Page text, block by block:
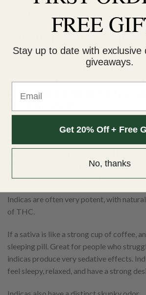
Pre Rolled Joints with dense foliage and
indica plants are made to withstand much
environments. Indicas are quite short and
their lack-luster appearance fool you:
Originally native to the kush mountain
climate, it also developed the ability to
cannabinoid-dense resin to protect itself.
Indicas are often very potent, with
of THC.
If a sativa is like a strong cup of coffee,
sleeping pill. Great for people who
indicas produce very sedative effects.
feel sleepy, relaxed, and have a strong
FREE
Stay up to date with exclusive
giveaways.
Get 20% Off + Free
No, thanks